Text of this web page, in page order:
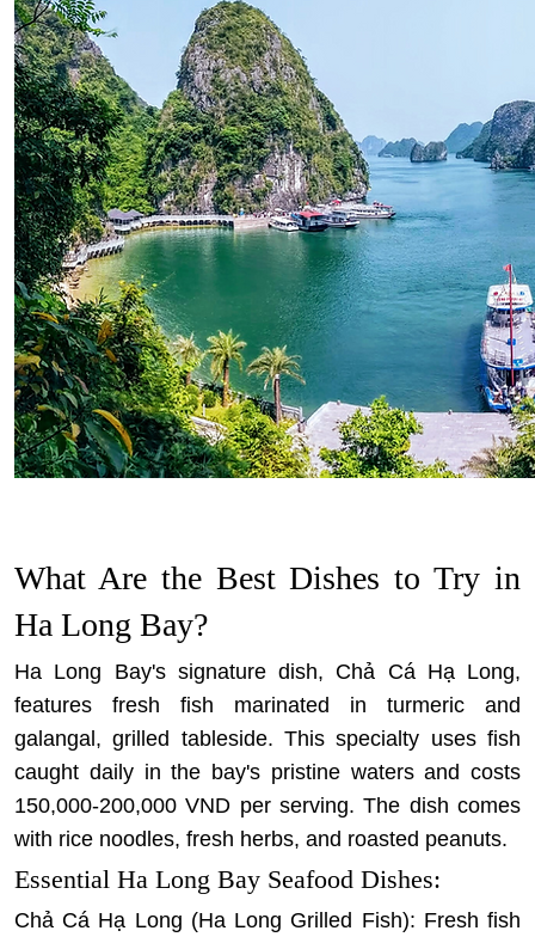
What Are the Best Dishes to Try in
Ha Long Bay?
Ha Long Bay's signature dish, Chả Cá Hạ Long,
features fresh fish marinated in turmeric and
galangal, grilled tableside. This specialty uses fish
caught daily in the bay's pristine waters and costs
150,000-200,000 VND per serving. The dish comes
with rice noodles, fresh herbs, and roasted peanuts.
Essential Ha Long Bay Seafood Dishes:
Chả Cá Hạ Long (Ha Long Grilled Fish): Fresh fish